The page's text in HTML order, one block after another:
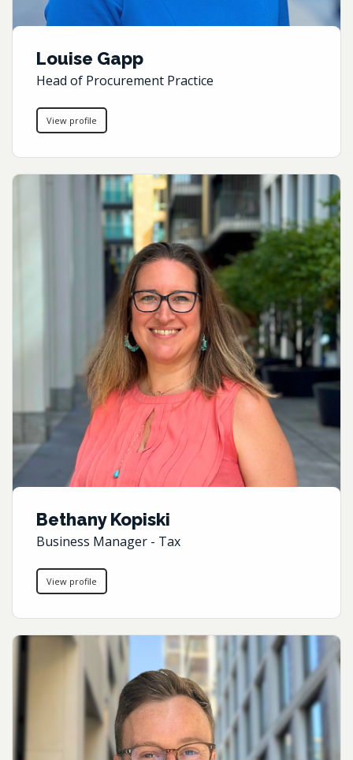
Louise Gapp
Head of Procurement Practice
View profile
Bethany Kopiski
Business Manager - Tax
View profile